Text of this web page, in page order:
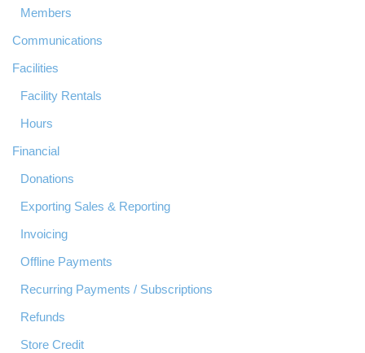
Members
Communications
Facilities
Facility Rentals
Hours
Financial
Donations
Exporting Sales & Reporting
Invoicing
Offline Payments
Recurring Payments / Subscriptions
Refunds
Store Credit